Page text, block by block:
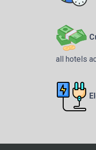
all hotels